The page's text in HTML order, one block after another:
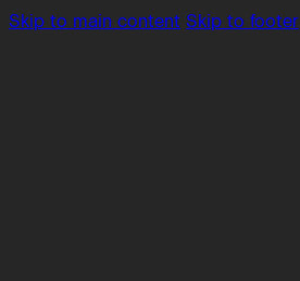
Skip to main content Skip to footer